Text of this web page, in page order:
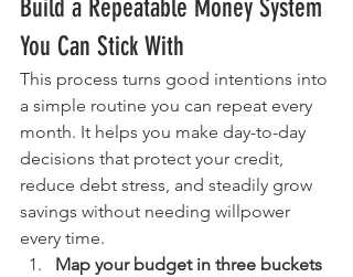
Build a Repeatable Money System
You Can Stick With
This process turns good intentions into
a simple routine you can repeat every
month. It helps you make day-to-day
decisions that protect your credit,
reduce debt stress, and steadily grow
savings without needing willpower
every time.
Map your budget in three buckets